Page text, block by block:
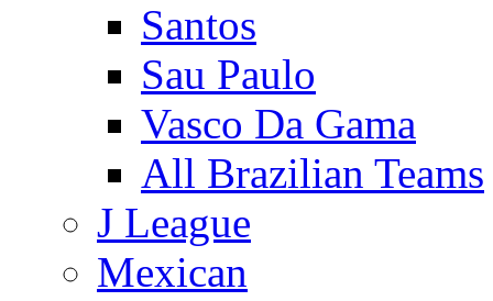
Santos
Sau Paulo
Vasco Da Gama
All Brazilian Teams
J League
Mexican